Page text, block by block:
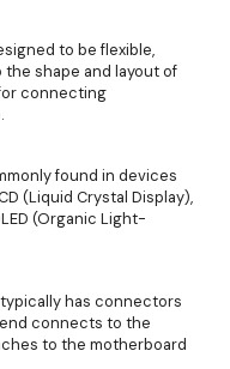
to be flexible,
shape and layout of
connecting
found in devices
(Liquid Crystal Display),
(Organic Light-
has connectors
connects to the
to the motherboard